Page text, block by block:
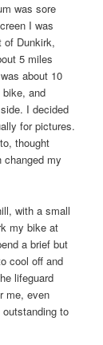
was sore
I was
of Dunkirk,
5 miles
about 10
and
I decided
for pictures.
thought
changed my
with a small
my bike at
a brief but
cool off and
lifeguard
me, even
to